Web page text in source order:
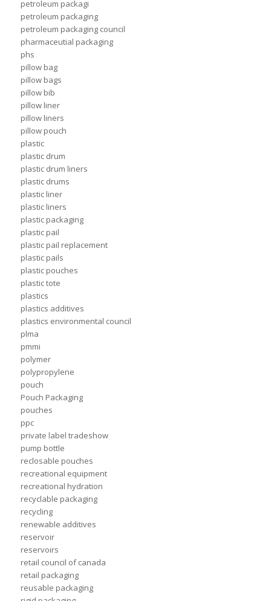
petroleum packagi
petroleum packaging
petroleum packaging council
pharmaceutial packaging
phs
pillow bag
pillow bags
pillow bib
pillow liner
pillow liners
pillow pouch
plastic
plastic drum
plastic drum liners
plastic drums
plastic liner
plastic liners
plastic packaging
plastic pail
plastic pail replacement
plastic pails
plastic pouches
plastic tote
plastics
plastics additives
plastics environmental council
plma
pmmi
polymer
polypropylene
pouch
Pouch Packaging
pouches
ppc
private label tradeshow
pump bottle
reclosable pouches
recreational equipment
recreational hydration
recyclable packaging
recycling
renewable additives
reservoir
reservoirs
retail council of canada
retail packaging
reusable packaging